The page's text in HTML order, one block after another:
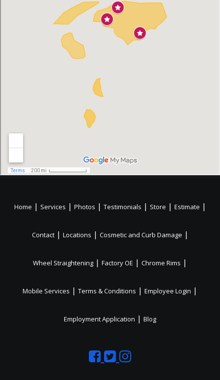
Home | Services | Photos | Testimonials | Store | Estimate |
Contact | Locations | Cosmetic and Curb Damage |
Wheel Straightening | Factory OE | Chrome Rims |
Mobile Services | Terms & Conditions | Employee Login |
Employment Application | Blog
LikeFollow
Like